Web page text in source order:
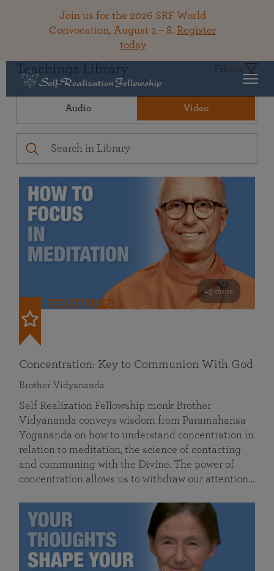
Join us for the 2026 SRF World
Convocation, August 2 – 8. Register
today
Teachings Library Filters
Audio Video
49 mins
FEATURED
Concentration: Key to Communion With God
Brother Vidyananda
Self Realization Fellowship monk Brother
Vidyananda conveys wisdom from Paramahansa
Yogananda on how to understand concentration in
relation to meditation, the science of contacting
and communing with the Divine. The power of
concentration allows us to withdraw our attention…